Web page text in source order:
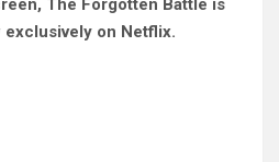
The Forgotten Battle is
exclusively on Netflix.